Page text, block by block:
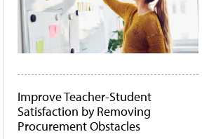
Improve Teacher-Student
Satisfaction by Removing
Procurement Obstacles